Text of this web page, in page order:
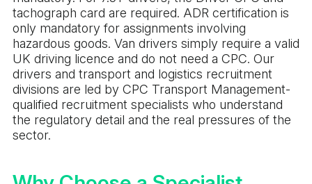
tachograph card are required. ADR certification is
only mandatory for assignments involving
hazardous goods. Van drivers simply require a valid
UK driving licence and do not need a CPC. Our
drivers and transport and logistics recruitment
divisions are led by CPC Transport Management-
qualified recruitment specialists who understand
the regulatory detail and the real pressures of the
sector.